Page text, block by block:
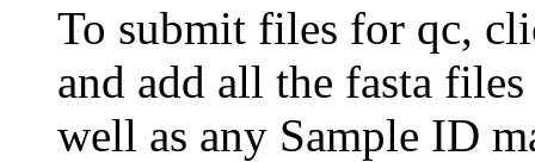
To submit files for qc,
and add all the fasta
well as any Sample ID